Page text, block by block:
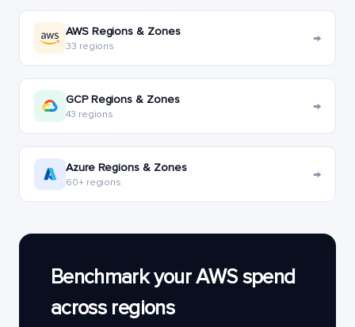
AWS Regions & Zones
33 regions →
GCP Regions & Zones
43 regions →
Azure Regions & Zones
60+ regions →
Benchmark your AWS spend
across regions